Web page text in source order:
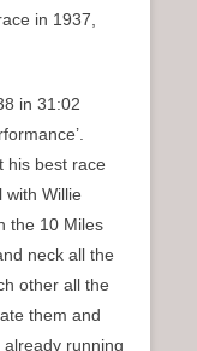
in 1937,
in 31:02
his best race
with Willie
the 10 Miles
neck all the
other all the
them and
running